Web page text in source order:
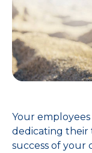
Your
dedicating their
success of your